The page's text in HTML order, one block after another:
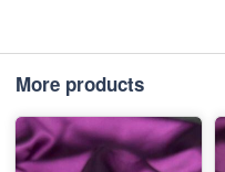
More products